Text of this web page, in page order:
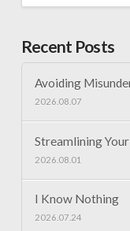
Recent Posts
Avoiding
2026.08.07
Streamlining
2026.08.01
I Know Nothing
2026.07.24